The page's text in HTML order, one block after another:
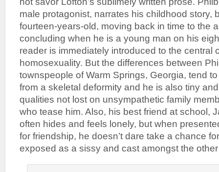
male protagonist, narrates his childhood story,
fourteen-years-old, moving back in time to the
concluding when he is a young man on his
reader is immediately introduced to the central
homosexuality. But the differences between
townspeople of Warm Springs, Georgia, tend
from a skeletal deformity and he is also tiny
qualities not lost on unsympathetic family
who tease him. Also, his best friend at school,
often hides and feels lonely, but when
for friendship, he doesn’t dare take a chance
exposed as a sissy and cast amongst the